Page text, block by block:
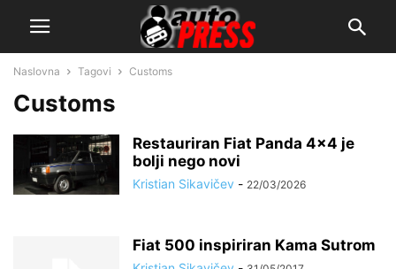
Naslovna Tagovi Customs
Customs
Restauriran Fiat Panda 4×4 je
bolji nego novi
Kristian Sikavičev - 22/03/2026
Fiat 500 inspiriran Kama Sutrom